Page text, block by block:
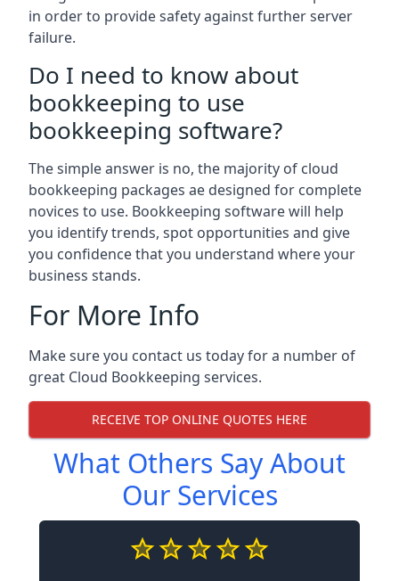
in order to provide safety against further server
failure.
Do I need to know about
bookkeeping to use
bookkeeping software?
The simple answer is no, the majority of cloud
bookkeeping packages ae designed for complete
novices to use. Bookkeeping software will help
you identify trends, spot opportunities and give
you confidence that you understand where your
business stands.
For More Info
Make sure you contact us today for a number of
great Cloud Bookkeeping services.
RECEIVE TOP ONLINE QUOTES HERE
What Others Say About
Our Services